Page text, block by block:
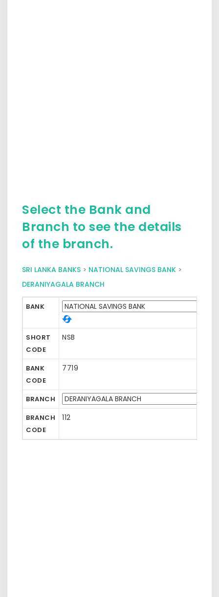
Select the Bank and
Branch to see the details
of the branch.
SRI LANKA BANKS > NATIONAL SAVINGS BANK >
DERANIYAGALA BRANCH
BANK
SHORT
CODE
NSB
BANK
CODE
7719
BRANCH
BRANCH
CODE
112